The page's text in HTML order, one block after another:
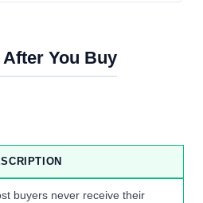
You Buy
buyers never receive their